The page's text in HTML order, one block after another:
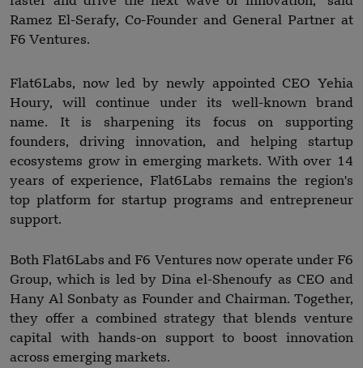
Ramez El-Serafy, Co-Founder and General Partner at
F6 Ventures.
Flat6Labs, now led by newly appointed CEO Yehia
Houry, will continue under its well-known brand
name. It is sharpening its focus on supporting
founders, driving innovation, and helping startup
ecosystems grow in emerging markets. With over 14
years of experience, Flat6Labs remains the region's
top platform for startup programs and entrepreneur
support.
Both Flat6Labs and F6 Ventures now operate under F6
Group, which is led by Dina el-Shenoufy as CEO and
Hany Al Sonbaty as Founder and Chairman. Together,
they offer a combined strategy that blends venture
capital with hands-on support to boost innovation
across emerging markets.